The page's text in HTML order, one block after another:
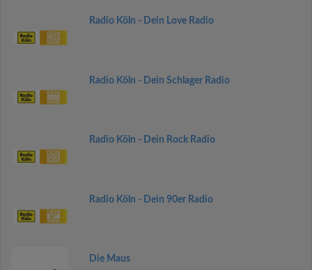
Radio Köln - Dein Love Radio
Radio Köln - Dein Schlager Radio
Radio Köln - Dein Rock Radio
Radio Köln - Dein 90er Radio
Die Maus